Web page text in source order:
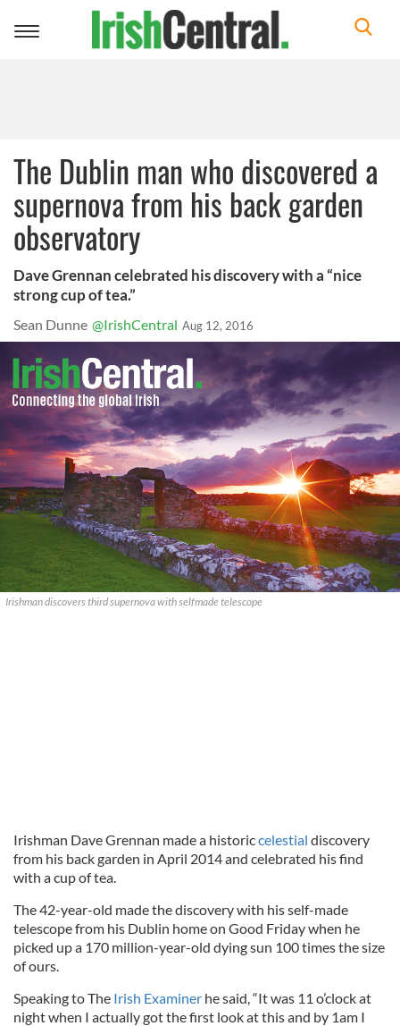
Toggle
The Dublin man who discovered a
supernova from his back garden
observatory
Dave Grennan celebrated his discovery with a “nice
strong cup of tea.”
Sean Dunne @IrishCentral Aug 12, 2016
Irishman discovers third supernova with selfmade telescope
Irishman DaveGrennan made a historiccelestial discovery
from his back garden in April 2014 and celebrated his find
with a cup of tea.
The 42-year-old made the discovery with his self-made
telescope from his Dublin home on Good Friday when he
picked up a 170 million-year-old dying sun 100 times the size
of ours.
Speaking to The Irish Examiner he said,“It was 11 o’clock at
night when I actually got the first look at this and by 1am I